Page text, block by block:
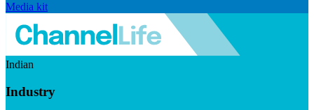
Media kit
Indian
Industry